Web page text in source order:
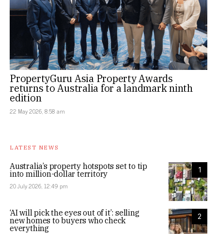
PropertyGuru Asia Property Awards
returns to Australia for a landmark ninth
edition
22 May 2026, 8:58 am
LATEST NEWS
1
Australia’s property hotspots set to tip
into million-dollar territory
20 July 2026, 12:49 pm
2
‘AI will pick the eyes out of it’: selling
new homes to buyers who check
everything